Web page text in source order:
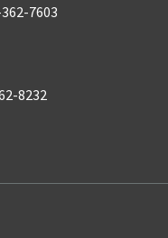
7603
8232